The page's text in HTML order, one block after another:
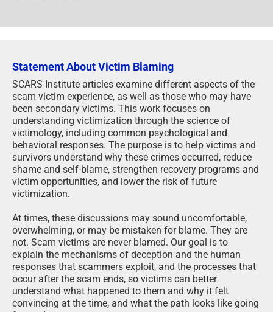
Statement About Victim Blaming
SCARS Institute articles examine different aspects of the
scam victim experience, as well as those who may have
been secondary victims. This work focuses on
understanding victimization through the science of
victimology, including common psychological and
behavioral responses. The purpose is to help victims and
survivors understand why these crimes occurred, reduce
shame and self-blame, strengthen recovery programs and
victim opportunities, and lower the risk of future
victimization.
At times, these discussions may sound uncomfortable,
overwhelming, or may be mistaken for blame. They are
not. Scam victims are never blamed. Our goal is to
explain the mechanisms of deception and the human
responses that scammers exploit, and the processes that
occur after the scam ends, so victims can better
understand what happened to them and why it felt
convincing at the time, and what the path looks like going